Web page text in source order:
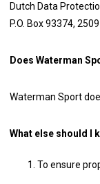
Dutch Data
P.O. Box 93374,
Does Waterman
Waterman Sport
What else should I
To ensure